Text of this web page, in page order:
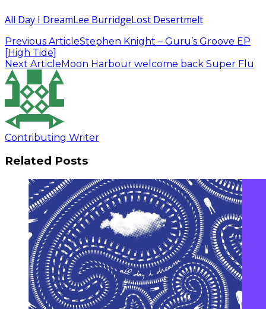
All Day I DreamLee BurridgeLost Desertmelt
Previous ArticleStephen Knight – Guru’s Groove EP
[High Tide]
Next ArticleMoon Harbour welcome back Super Flu
Contributing Writer
Related Posts